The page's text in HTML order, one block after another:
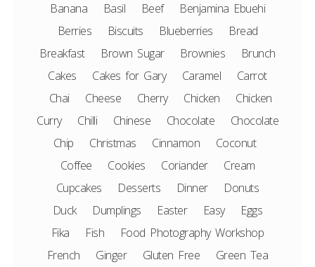
Banana
Basil Beef
Benjamina Ebuehi
Berries
Biscuits Blueberries
Bread
Breakfast
Brown Sugar Brownies
Brunch
Cakes
Cakes for Gary Caramel
Carrot
Chai
Cheese Cherry Chicken
Chicken
Curry
Chilli Chinese Chocolate
Chocolate
Chip
Christmas Cinnamon
Coconut
Coffee
Cookies Coriander
Cream
Cupcakes
Desserts Dinner
Donuts
Duck
Dumplings Easter Easy
Eggs
Fika
Fish
Food Photography Workshop
French
Ginger Gluten Free
Green Tea